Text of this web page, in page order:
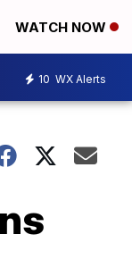
WATCH NOW
10 WX Alerts